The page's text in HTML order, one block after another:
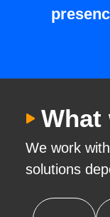
What
We work
solutions